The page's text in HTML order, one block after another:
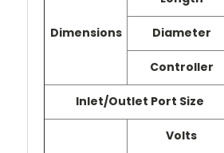
Dimensions
Diameter
Controller
Inlet/Outlet Port Size
Volts